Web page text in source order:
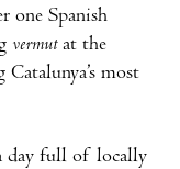
one Spanish
vermut at the
Catalunya’s most
day full of locally